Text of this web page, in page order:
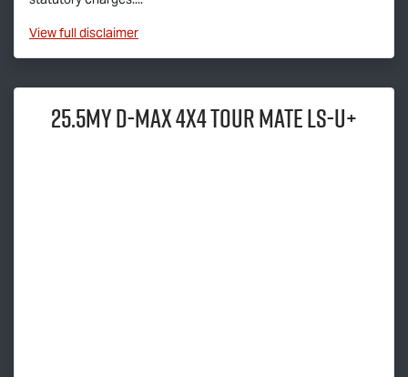
Viewfull disclaimer
25.5MYD-MAX4x4TOUR MATELS-U+